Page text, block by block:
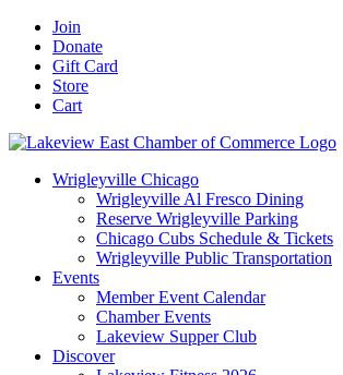
Skip
content
Facebook
YouTube
LinkedIn
Instagram
Email
Join
Donate
Gift Card
Store
Cart
Wrigleyville Chicago
Wrigleyville Al Fresco Dining
Reserve Wrigleyville Parking
Chicago Cubs Schedule & Tickets
Wrigleyville Public Transportation
Events
Member Event Calendar
Chamber Events
Lakeview Supper Club
Discover